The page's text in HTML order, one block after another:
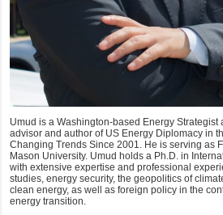
Umud is a Washington-based Energy
advisor and author of US Energy Diplomacy in
Changing Trends Since 2001. He is serving as
Mason University. Umud holds a Ph.D. in
with extensive expertise and professional
studies, energy security, the geopolitics of
clean energy, as well as foreign policy in the
energy transition.